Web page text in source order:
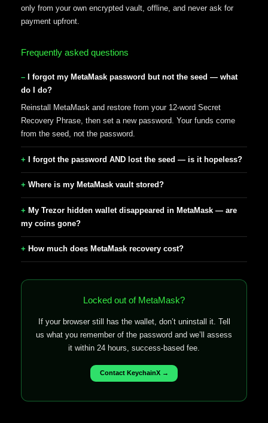
only from your own encrypted vault, offline, and never ask for
payment upfront.
Frequently asked questions
I forgot my MetaMask password but not the seed — what
do I do?
Reinstall MetaMask and restore from your 12-word Secret
Recovery Phrase, then set a new password. Your funds come
from the seed, not the password.
I forgot the password AND lost the seed — is it hopeless?
Where is my MetaMask vault stored?
My Trezor hidden wallet disappeared in MetaMask — are
my coins gone?
How much does MetaMask recovery cost?
Locked out of MetaMask?
If your browser still has the wallet, don’t uninstall it. Tell
us what you remember of the password and we’ll assess
it within 24 hours, success-based fee.
Contact KeychainX →